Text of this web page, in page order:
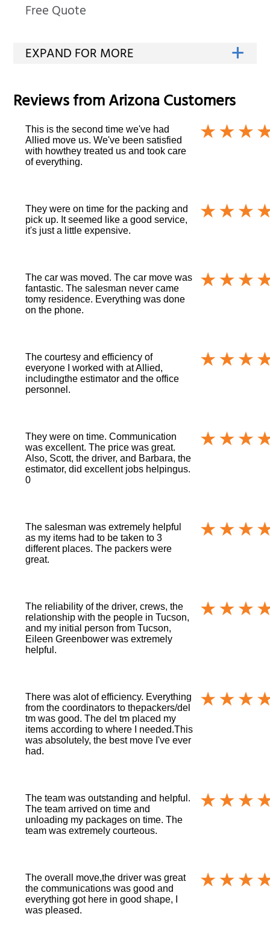
Free Quote
Reviews fromArizonaCustomers
This is the second time we've had
Allied move us. We've been satisfied
with howthey treated us and took care
of everything.
They were on time for the packing and
pick up. It seemed like a good service,
it's just a little expensive.
The car was moved. The car move was
fantastic. The salesman never came
tomy residence. Everything was done
on the phone.
The courtesy and efficiency of
everyone I worked with at Allied,
includingthe estimator and the office
personnel.
They were on time. Communication
was excellent. The price was great.
Also, Scott, the driver, and Barbara, the
estimator, did excellent jobs helpingus.
0
The salesman was extremely helpful
as my items had to be taken to 3
different places. The packers were
great.
The reliability of the driver, crews, the
relationship with the people in Tucson,
and my initial person from Tucson,
Eileen Greenbower was extremely
helpful.
There was alot of efficiency. Everything
from the coordinators to thepackers/del
tm was good. The del tm placed my
items according to where I needed.This
was absolutely, the best move I've ever
had.
The team was outstanding and helpful.
The team arrived on time and
unloading my packages on time. The
team was extremely courteous.
The overall move,the driver was great
the communications was good and
everything got here in good shape, I
was pleased.